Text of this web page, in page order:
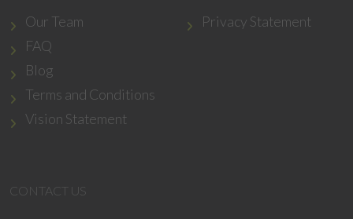
Our Team
FAQ
Blog
Terms and Conditions
Vision Statement
Privacy Statement
CONTACT US